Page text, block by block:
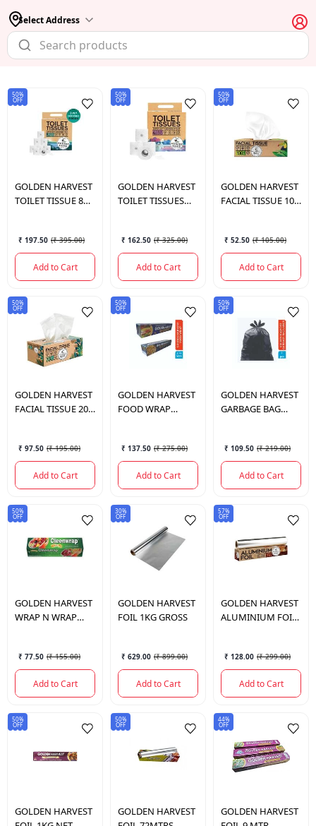
Select Address
50%
OFF
GOLDEN HARVEST
TOILET TISSUE 8
₹ 197.50 (₹ 395.00)
Add to Cart
50%
OFF
GOLDEN HARVEST
TOILET TISSUES
₹ 162.50 (₹ 325.00)
Add to Cart
50%
OFF
GOLDEN HARVEST
FACIAL TISSUE 100
₹ 52.50 (₹ 105.00)
Add to Cart
50%
OFF
GOLDEN HARVEST
FACIAL TISSUE 200
₹ 97.50 (₹ 195.00)
Add to Cart
50%
OFF
GOLDEN HARVEST
FOOD WRAP
₹ 137.50 (₹ 275.00)
Add to Cart
50%
OFF
GOLDEN HARVEST
GARBAGE BAG
₹ 109.50 (₹ 219.00)
Add to Cart
50%
OFF
GOLDEN HARVEST
WRAP N WRAP
MTR
₹ 77.50 (₹ 155.00)
Add to Cart
30%
OFF
GOLDEN HARVEST
FOIL 1KG GROSS
₹ 629.00 (₹ 899.00)
Add to Cart
57%
OFF
GOLDEN HARVEST
ALUMINIUM FOIL
₹ 128.00 (₹ 299.00)
Add to Cart
50%
OFF
GOLDEN HARVEST
50%
OFF
GOLDEN HARVEST
44%
OFF
GOLDEN HARVEST